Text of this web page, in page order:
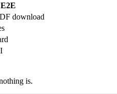
download
is.